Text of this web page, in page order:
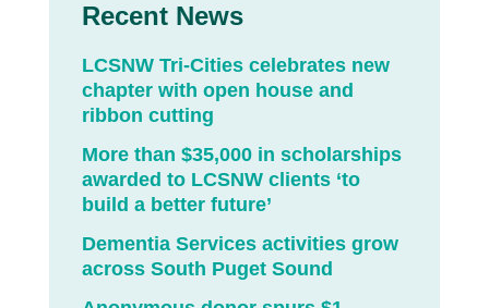
Recent News
LCSNW Tri-Cities celebrates new
chapter with open house and
ribbon cutting
More than $35,000 in scholarships
awarded to LCSNW clients ‘to
build a better future’
Dementia Services activities grow
across South Puget Sound